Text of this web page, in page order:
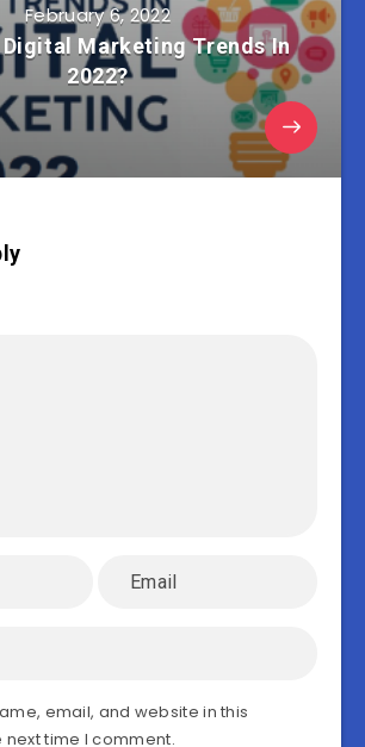
February 6, 2022
Digital Marketing Trends In
2022?
email, and website in this
time I comment.